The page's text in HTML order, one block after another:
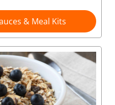
& Meal Kits